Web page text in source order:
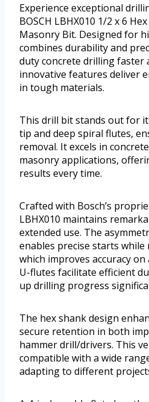
Experience exceptional
BOSCH LBHX010 1/2 x 6
Masonry Bit. Designed for
combines durability and
duty concrete drilling faster
innovative features deliver
in tough materials.
This drill bit stands out for
tip and deep spiral flutes,
removal. It excels in
masonry applications,
results every time.
Crafted with Bosch’s
LBHX010 maintains
extended use. The
enables precise starts
which improves accuracy
U-flutes facilitate efficient
up drilling progress
The hex shank design
secure retention in both
hammer drill/drivers. This
compatible with a wide
adapting to different